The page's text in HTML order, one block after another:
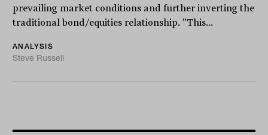
prevailing market conditions and further inverting the
traditional bond/equities relationship. "This...
ANALYSIS
Steve Russell